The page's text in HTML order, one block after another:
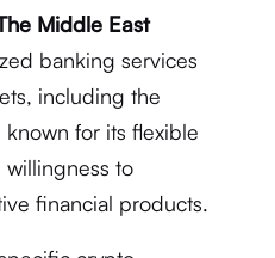
Middle East
banking services
including the
known for its flexible
to
financial products.